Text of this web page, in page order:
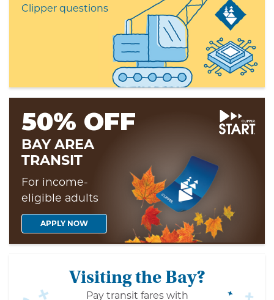
Clipper questions
50% OFF
BAY AREA
TRANSIT
For income-
eligible adults
APPLY NOW
Visiting the Bay?
Pay transit fares with